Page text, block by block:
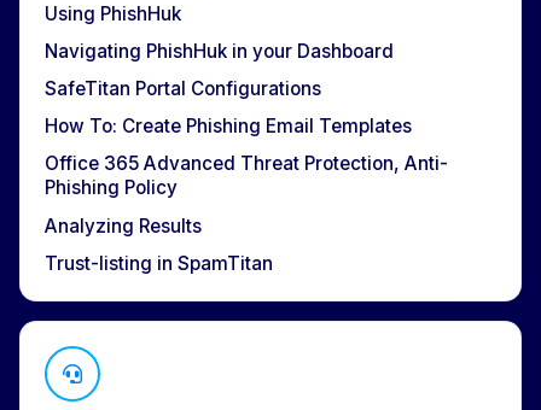
Using PhishHuk
Navigating PhishHuk in your Dashboard
SafeTitan Portal Configurations
How To: Create Phishing Email Templates
Office 365 Advanced Threat Protection, Anti-
Phishing Policy
Analyzing Results
Trust-listing in SpamTitan